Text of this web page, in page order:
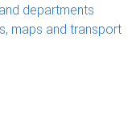
departments
maps and transport